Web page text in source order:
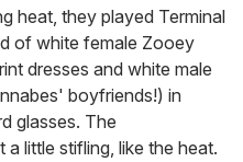
heat, they played Terminal
of white female Zooey
dresses and white male
boyfriends!) in
glasses. The
little stifling, like the heat.